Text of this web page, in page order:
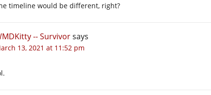
timeline would be different, right?
-- Survivorsays
13, 2021 at 11:52 pm